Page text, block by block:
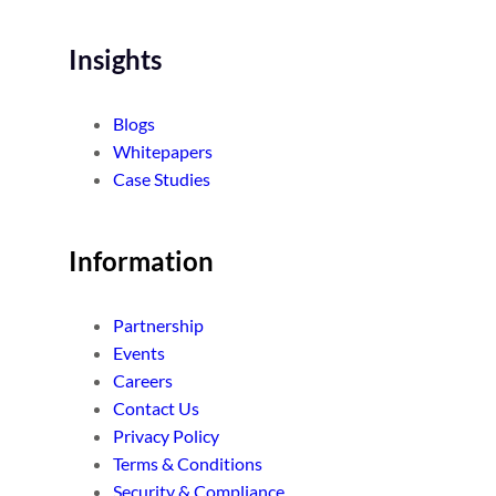
Insights
Blogs
Whitepapers
Case Studies
Information
Partnership
Events
Careers
Contact Us
Privacy Policy
Terms & Conditions
Security & Compliance